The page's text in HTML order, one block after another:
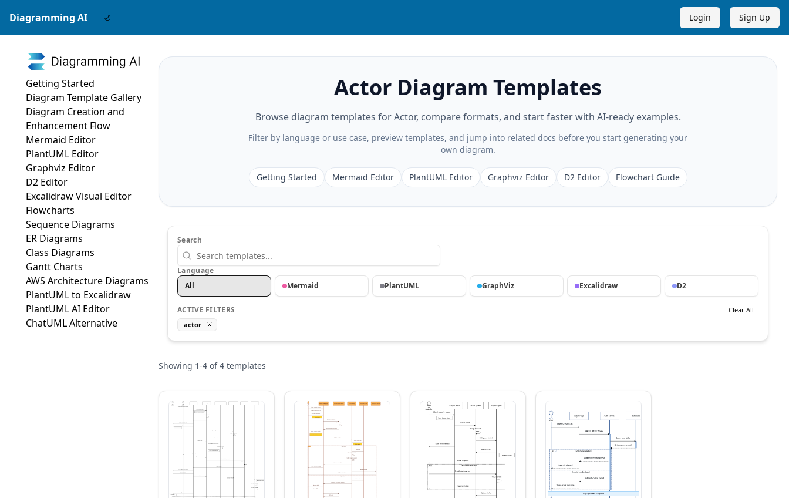
Diagramming AI Login Sign Up
Getting Started
Diagram Template Gallery
Diagram Creation and
Enhancement Flow
Mermaid Editor
PlantUML Editor
Graphviz Editor
D2 Editor
Excalidraw Visual Editor
Flowcharts
Sequence Diagrams
ER Diagrams
Class Diagrams
Gantt Charts
AWS Architecture Diagrams
PlantUML to Excalidraw
PlantUML AI Editor
ChatUML Alternative
Actor Diagram Templates
Browse diagram templates for Actor, compare formats, and start faster with AI-ready examples.
Filter by language or use case, preview templates, and jump into related docs before you start generating your
own diagram.
Getting Started Mermaid Editor PlantUML Editor Graphviz Editor D2 Editor Flowchart Guide
Search
Language
All
Mermaid PlantUML GraphViz Excalidraw D2
ACTIVE FILTERS
Clear All
actor
Showing 1-4 of4 templates